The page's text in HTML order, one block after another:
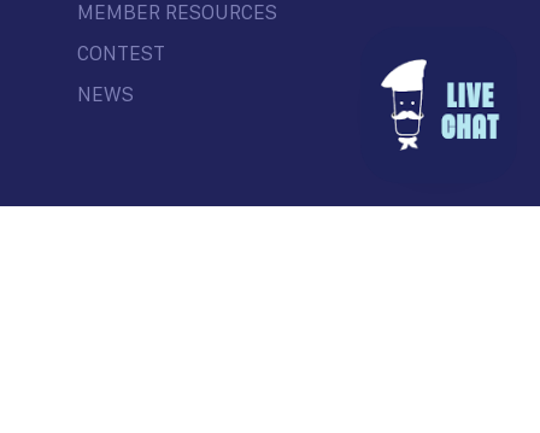
MEMBER RESOURCES
CONTEST
NEWS